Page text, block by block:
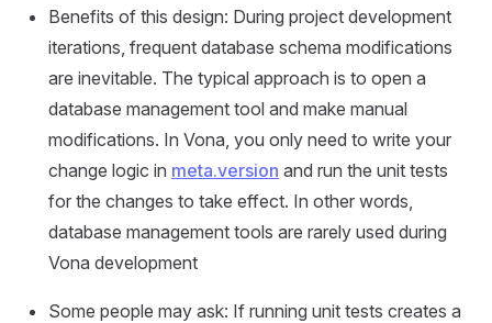
Benefits of this design: During project development
iterations, frequent database schema modifications
are inevitable. The typical approach is to open a
database management tool and make manual
modifications. In Vona, you only need to write your
change logic in meta.version and run the unit tests
for the changes to take effect. In other words,
database management tools are rarely used during
Vona development
Some people may ask: If running unit tests creates a